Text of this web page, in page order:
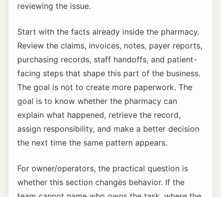
reviewing the issue.
Start with the facts already inside the pharmacy.
Review the claims, invoices, notes, payer reports,
purchasing records, staff handoffs, and patient-
facing steps that shape this part of the business.
The goal is not to create more paperwork. The
goal is to know whether the pharmacy can
explain what happened, retrieve the record,
assign responsibility, and make a better decision
the next time the same pattern appears.
For owner/operators, the practical question is
whether this section changes behavior. If the